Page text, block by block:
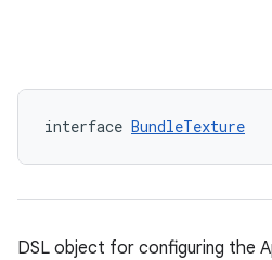
interface BundleTexture
DSL object for configuring the